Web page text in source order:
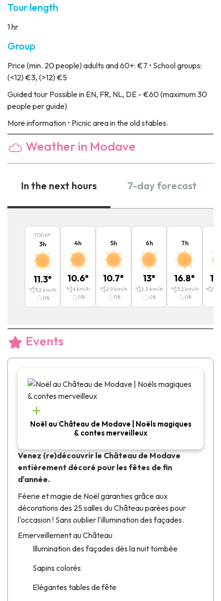
Tour length
1 hr
Group
Price(min. 20 people) adults and 60+: €7 • School groups:
(<12) €3, (>12) €5
Guided tour Possible in EN, FR, NL, DE - €60 (maximum 30
people per guide)
More information • Picnic area in the old stables.
Weather in Modave
In the next hours 7-day forecast
TODAY
3h
11.3°
3.2 km/h
0%
4h
10.6°
4km/h
0%
5h
10.7°
2.9km/h
0%
6h
13°
2.2 km/h
0%
7h
16.8°
3.2 km/h
0%
5.4
Events
Noël au Château de Modave | Noëls magiques
& contes merveilleux
Venez (re)découvrir le Château de Modave
entièrement décoré pour les fêtes de fin
d'année.
Féerie et magie de Noël garanties grâce aux
décorations des 25 salles du Château parées pour
l'occasion ! Sans oublier l'illumination des façades.
Emerveillement au Château
Illumination des façades dès la nuit tombée
Sapins colorés
Elégantes tables de fête